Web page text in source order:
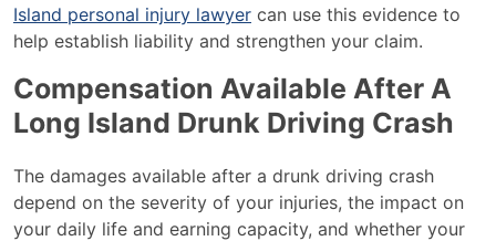
Island personal injury lawyer can use this evidence to
help establish liability and strengthen your claim.
Compensation Available After A
Long Island Drunk Driving Crash
The damages available after a drunk driving crash
depend on the severity of your injuries, the impact on
your daily life and earning capacity, and whether your